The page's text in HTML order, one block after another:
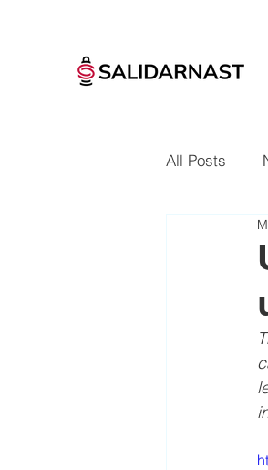
All Posts